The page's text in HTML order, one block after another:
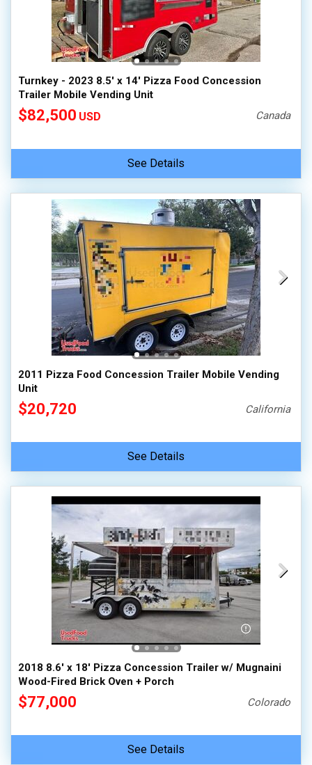
Turnkey - 2023 8.5' x 14' Pizza Food Concession
Trailer Mobile Vending Unit
$82,500 USD Canada
See Details
2011 Pizza Food Concession Trailer Mobile Vending
Unit
$20,720 California
See Details
2018 8.6' x 18' Pizza Concession Trailer w/ Mugnaini
Wood-Fired Brick Oven + Porch
$77,000 Colorado
See Details